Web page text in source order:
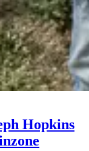
Hopkins